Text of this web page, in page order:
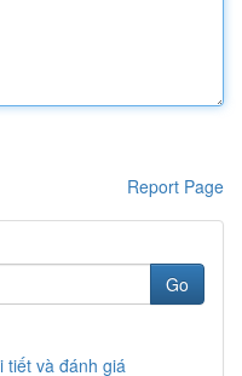
Report Page
Go
tiết và đánh giá